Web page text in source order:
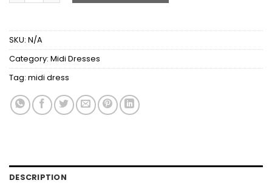
SKU: N/A
Category: Midi Dresses
Tag: midi dress
DESCRIPTION